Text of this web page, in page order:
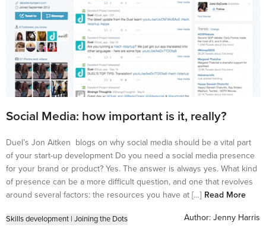
Social Media: how important is it, really?
Duel’s Jon Aitken blogs on why social media should be a vital part
of your start-up development Do you need a social media presence
for your brand or product? Yes. The answer is always yes. What kind
of presence can be a more difficult question, and one that revolves
around several factors: the resources you have at […] Read More
Skills development | Joining the Dots Author: Jenny Harris